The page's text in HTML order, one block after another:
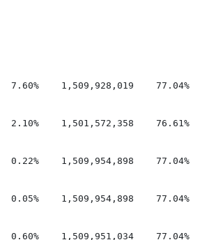
1,509,928,019    77.04%
1,501,572,358    76.61%
1,509,954,898    77.04%
1,509,954,898    77.04%
1,509,951,034    77.04%